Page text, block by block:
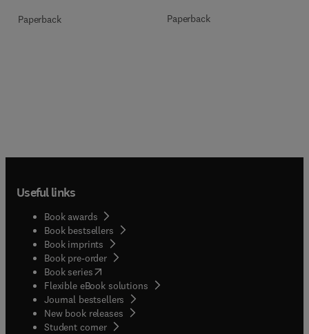
Paperback Paperback
Useful links
Book awards
Book bestsellers
Book imprints
Book pre-order
Book series(opens in new tab/window
Flexible eBook solutions
Journal bestsellers
New book releases
Student corner( opens in new tab/window